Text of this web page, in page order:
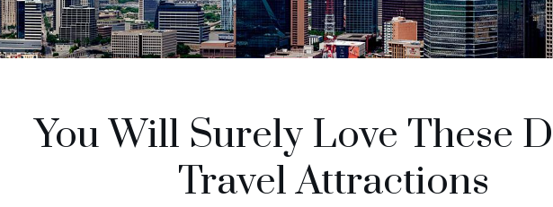
You Will Surely Love These
Travel Attractions